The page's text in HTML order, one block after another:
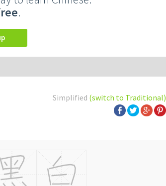
.
Simplified (switch to Traditional)